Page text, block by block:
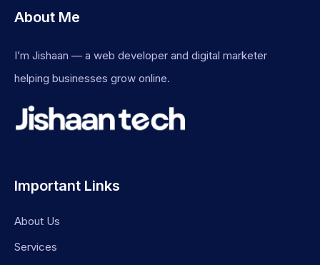
About Me
I’m Jishaan — a web developer and digital marketer
helping businesses grow online.
Important Links
About Us
Services